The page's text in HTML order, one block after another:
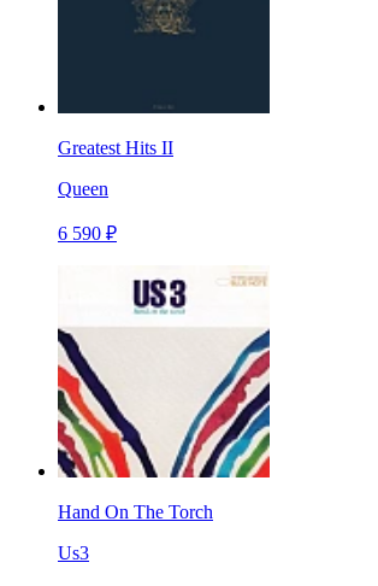
Greatest Hits II
Queen
6 590 ₽
Hand On The Torch
Us3